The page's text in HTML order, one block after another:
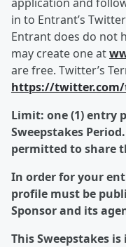
in to Entrant’s
Entrant does do not
may create one at
are free. Twitter’s
https://
Limit: one (1) entry
Sweepstakes
permitted to share
In order for your
profile must be
Sponsor and its
This Sweepstakes